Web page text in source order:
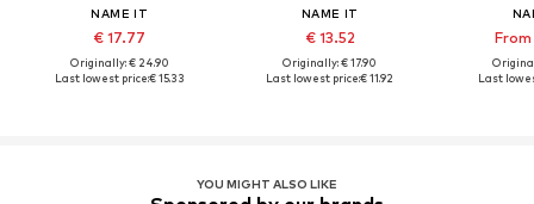
NAME IT
€ 17.77
Originally: € 24.90
Last lowest price:€ 15.33
NAME IT
€ 13.52
Originally: € 17.90
Last lowest price:€ 11.92
Last
YOU MIGHT ALSO LIKE